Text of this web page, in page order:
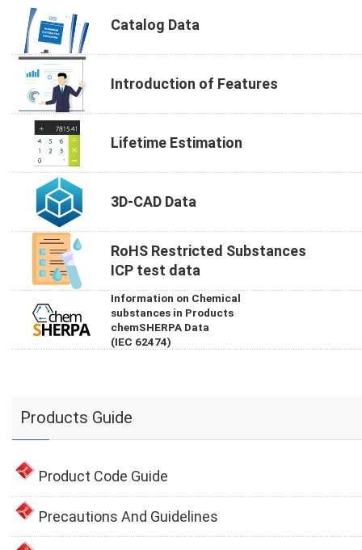
Catalog Data
Introduction of Features
Lifetime Estimation
3D-CAD Data
RoHS Restricted Substances
ICP test data
Information on Chemical
substances in Products
chemSHERPA Data
(IEC 62474)
Products Guide
Product Code Guide
Precautions And Guidelines